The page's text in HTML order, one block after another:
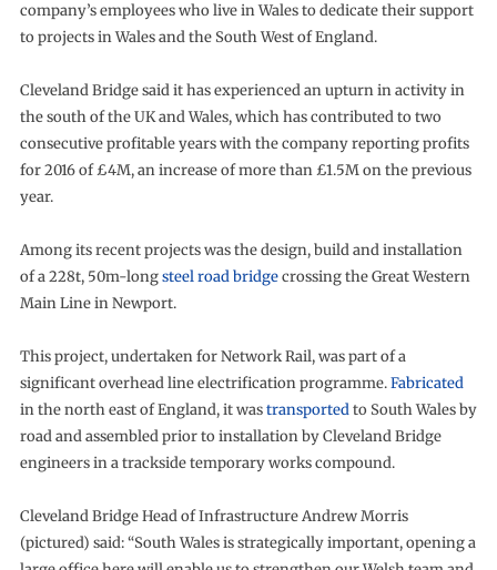
company’s employees who live in Wales to dedicate their support
to projects in Wales and the South West of England.
Cleveland Bridge said it has experienced an upturn in activity in
the south of the UK and Wales, which has contributed to two
consecutive profitable years with the company reporting profits
for 2016 of £4M, an increase of more than £1.5M on the previous
year.
Among its recent projects was the design, build and installation
of a 228t, 50m-longsteel road bridgecrossing the Great Western
Main Line in Newport.
This project, undertaken for Network Rail, was part of a
significant overhead line electrification programme.Fabricated
in the north east of England, it wastransportedto South Wales by
road and assembled prior to installation by Cleveland Bridge
engineers in a trackside temporary works compound.
Cleveland Bridge Head of Infrastructure Andrew Morris
(pictured) said: “South Wales is strategically important, opening a